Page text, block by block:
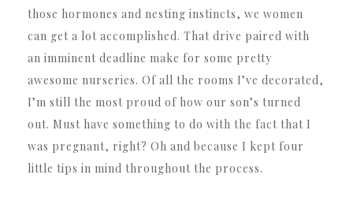
those hormones and nesting instincts, we women
can get a lot accomplished. That drive paired with
an imminent deadline make for some pretty
awesome nurseries. Of all the rooms I’ve decorated,
I’m still the most proud of how our son’s turned
out. Must have something to do with the fact that I
was pregnant, right? Oh and because I kept four
little tips in mind throughout the process.